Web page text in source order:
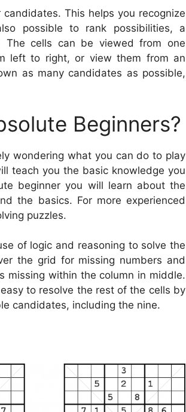
This helps you recognize
possible to rank possibilities, a
The cells can be viewed from one
left to right, or view them from an
as many candidates as possible,
Beginners?
wondering what you can do to play
teach you the basic knowledge you
beginner you will learn about the
the basics. For more experienced
puzzles.
of logic and reasoning to solve the
the grid for missing numbers and
missing within the column in middle.
to resolve the rest of the cells by
candidates, including the nine.